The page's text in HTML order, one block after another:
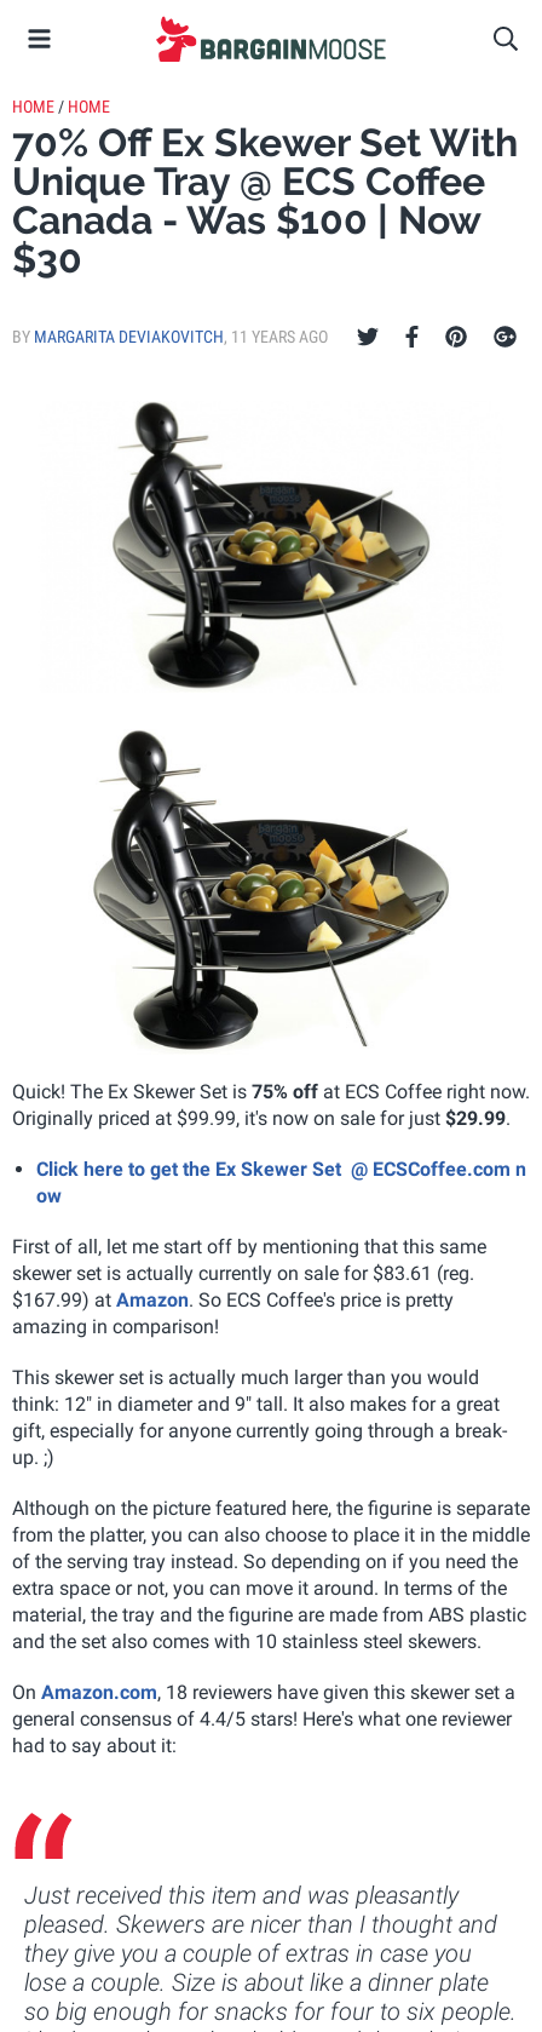
HOME / HOME
70% Off Ex Skewer Set With
Unique Tray @ ECS Coffee
Canada - Was $100 | Now
$30
BY MARGARITA DEVIAKOVITCH, 11 YEARS AGO
Quick! The Ex Skewer Set is 75% off at ECS Coffee right now.
Originally priced at $99.99, it's now on sale for just $29.99.
Click here to get the Ex Skewer Set @ ECSCoffee.com n
ow
First of all, let me start off by mentioning that this same
skewer set is actually currently on sale for $83.61 (reg.
$167.99) at Amazon. So ECS Coffee's price is pretty
amazing in comparison!
This skewer set is actually much larger than you would
think: 12" in diameter and 9" tall. It also makes for a great
gift, especially for anyone currently going through a break-
up. ;)
Although on the picture featured here, the figurine is separate
from the platter, you can also choose to place it in the middle
of the serving tray instead. So depending on if you need the
extra space or not, you can move it around. In terms of the
material, the tray and the figurine are made from ABS plastic
and the set also comes with 10 stainless steel skewers.
On Amazon.com, 18 reviewers have given this skewer set a
general consensus of 4.4/5 stars! Here's what one reviewer
had to say about it:
Just received this item and was pleasantly
pleased. Skewers are nicer than I thought and
they give you a couple of extras in case you
lose a couple. Size is about like a dinner plate
so big enough for snacks for four to six people.